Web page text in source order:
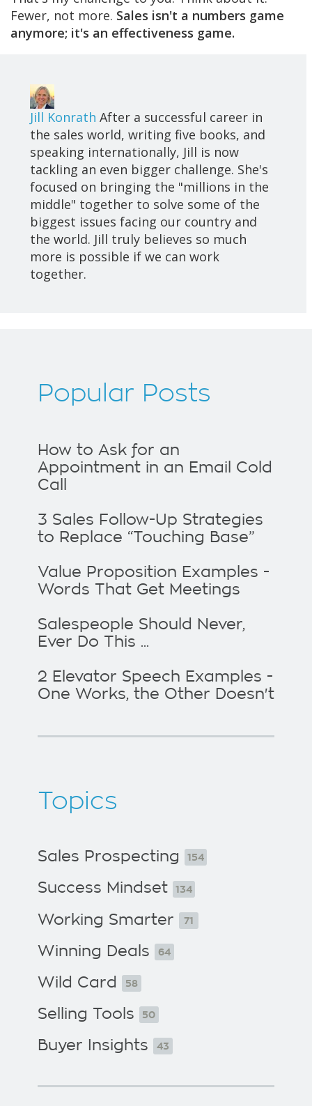
Fewer, not more. Sales isn't a numbers game
anymore; it's an effectiveness game.
Jill Konrath After a successful career in
the sales world, writing five books, and
speaking internationally, Jill is now
tackling an even bigger challenge. She's
focused on bringing the "millions in the
middle" together to solve some of the
biggest issues facing our country and
the world. Jill truly believes so much
more is possible if we can work
together.
Popular Posts
How to Ask for an
Appointment in an Email Cold
Call
3 Sales Follow-Up Strategies
to Replace “Touching Base”
Value Proposition Examples -
Words That Get Meetings
Salespeople Should Never,
Ever Do This ...
2 Elevator Speech Examples -
One Works, the Other Doesn't
Topics
Sales Prospecting 154
Success Mindset 134
Working Smarter 71
Winning Deals 64
Wild Card 58
Selling Tools 50
Buyer Insights 43